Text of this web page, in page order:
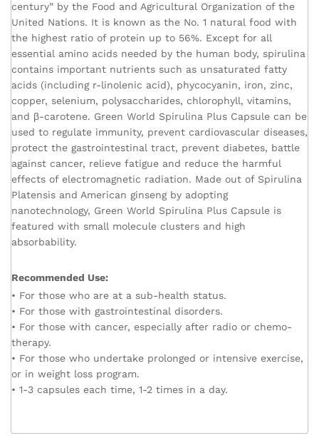
century” by the Food and Agricultural Organization of the
United Nations. It is known as the No. 1 natural food with
the highest ratio of protein up to 56%. Except for all
essential amino acids needed by the human body, spirulina
contains important nutrients such as unsaturated fatty
acids (including r-linolenic acid), phycocyanin, iron, zinc,
copper, selenium, polysaccharides, chlorophyll, vitamins,
and β-carotene. Green World Spirulina Plus Capsule can be
used to regulate immunity, prevent cardiovascular diseases,
protect the gastrointestinal tract, prevent diabetes, battle
against cancer, relieve fatigue and reduce the harmful
effects of electromagnetic radiation. Made out of Spirulina
Platensis and American ginseng by adopting
nanotechnology, Green World Spirulina Plus Capsule is
featured with small molecule clusters and high
absorbability.
Recommended Use:
• For those who are at a sub-health status.
• For those with gastrointestinal disorders.
• For those with cancer, especially after radio or chemo-
therapy.
• For those who undertake prolonged or intensive exercise,
or in weight loss program.
• 1-3 capsules each time, 1-2 times in a day.